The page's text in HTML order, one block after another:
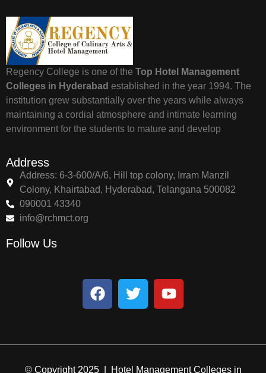
Regency College is one of the Top Hotel Management
Colleges in Hyderabad established in the year 1994. The
institution grew substantially over the years while always
maintaining a cordial atmosphere and intimate learning
environment for the students to mature and develop
Address
Address: 6-3-600/A/6, Hill top colony, Irram Manzil
Colony, Khairtabad, Hyderabad, Telangana 500082
090001 43340
info@rchmct.org
Follow Us
© Copyright 2025 | Hotel Management Colleges in